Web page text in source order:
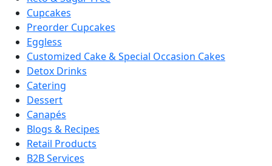
Cupcakes
Preorder Cupcakes
Eggless
Customized Cake & Special Occasion Cakes
Detox Drinks
Catering
Dessert
Canapés
Blogs & Recipes
Retail Products
B2B Services